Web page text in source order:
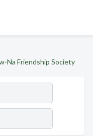
Na Friendship Society